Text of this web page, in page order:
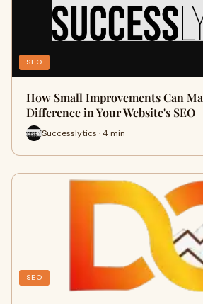
SEO
How Small Improvements Can
Difference in Your Website's SEO
Successlytics · 4 min
SEO